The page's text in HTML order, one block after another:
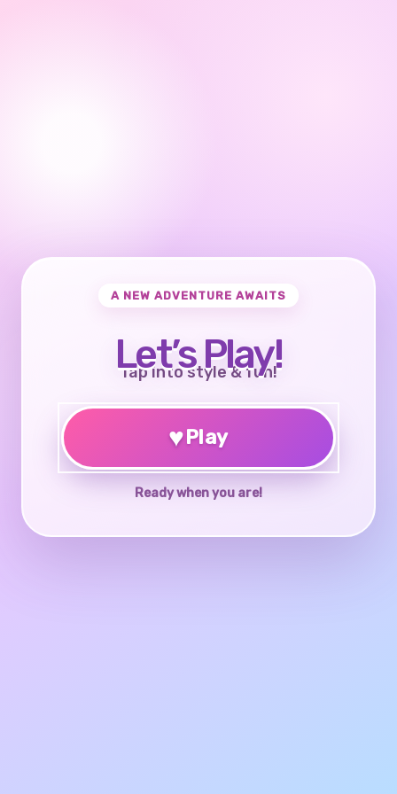
A NEW ADVENTURE AWAITS
Let’s Play!
Tap into style & fun!
♥Play
Ready when you are!